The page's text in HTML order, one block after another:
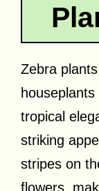
Zebra
tropical
striking
stripes on
flowers,